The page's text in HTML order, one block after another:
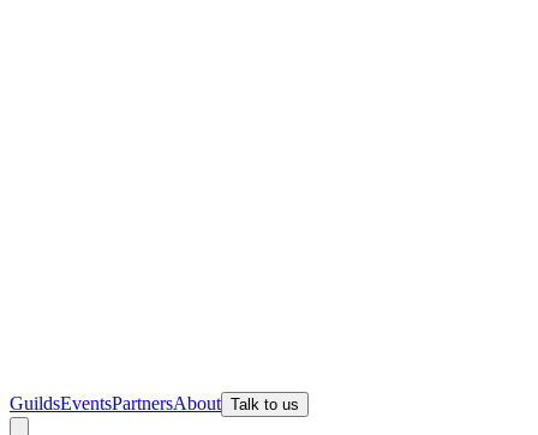
GuildsEventsPartnersAbout Talk to us